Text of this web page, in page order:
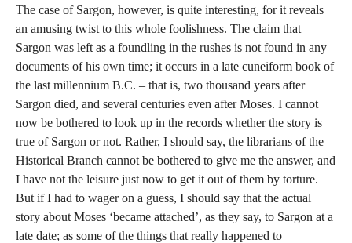
The case of Sargon, however, is quite interesting, for it reveals
an amusing twist to this whole foolishness. The claim that
Sargon was left as a foundling in the rushes is not found in any
documents of his own time; it occurs in a late cuneiform book of
the last millennium B.C. – that is, two thousand years after
Sargon died, and several centuries even after Moses. I cannot
now be bothered to look up in the records whether the story is
true of Sargon or not. Rather, I should say, the librarians of the
Historical Branch cannot be bothered to give me the answer, and
I have not the leisure just now to get it out of them by torture.
But if I had to wager on a guess, I should say that the actual
story about Moses ‘became attached’, as they say, to Sargon at a
late date; as some of the things that really happened to